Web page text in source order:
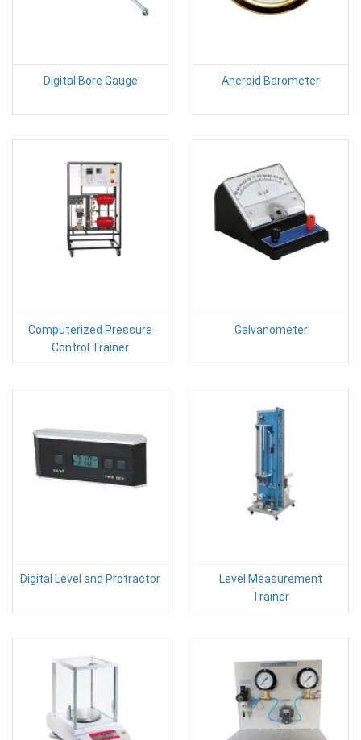
Digital Bore Gauge Aneroid Barometer
Computerized Pressure
Control Trainer
Galvanometer
Digital Level and Protractor
Level Measurement
Trainer